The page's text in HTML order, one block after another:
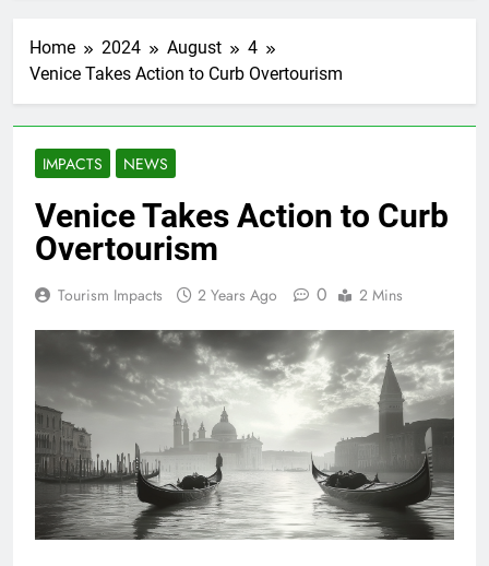
Home 2024 August
4
Venice Takes Action to Curb Overtourism
IMPACTS NEWS
Venice Takes Action to Curb
Overtourism
Tourism Impacts 2 Years Ago 0 2 Mins